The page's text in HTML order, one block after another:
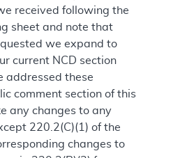
received following the
sheet and note that
we expand to
current NCD section
addressed these
comment section of this
any changes to any
220.2(C)(1) of the
changes to